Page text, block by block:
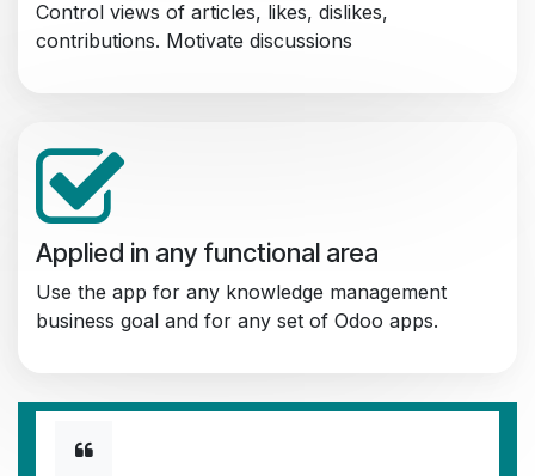
Control views of articles, likes, dislikes,
contributions. Motivate discussions
Applied in any functional area
Use the app for any knowledge management
business goal and for any set of Odoo apps.